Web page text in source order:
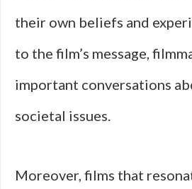
their own beliefs and
to the film’s message,
important conversations
societal issues.
Moreover, films that